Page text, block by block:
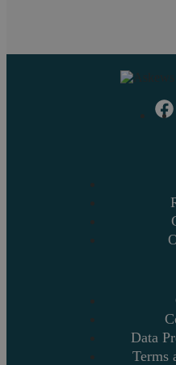
Data
Terms